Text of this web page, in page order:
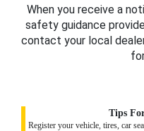
When you receive a
safety guidance
contact your local
Tips
Register your vehicle, tires, car